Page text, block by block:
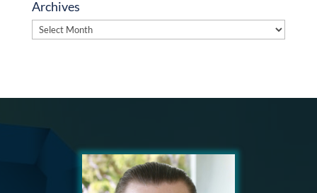
Archives
Archives